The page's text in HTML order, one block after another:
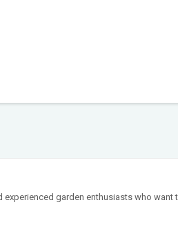
garden enthusiasts who want